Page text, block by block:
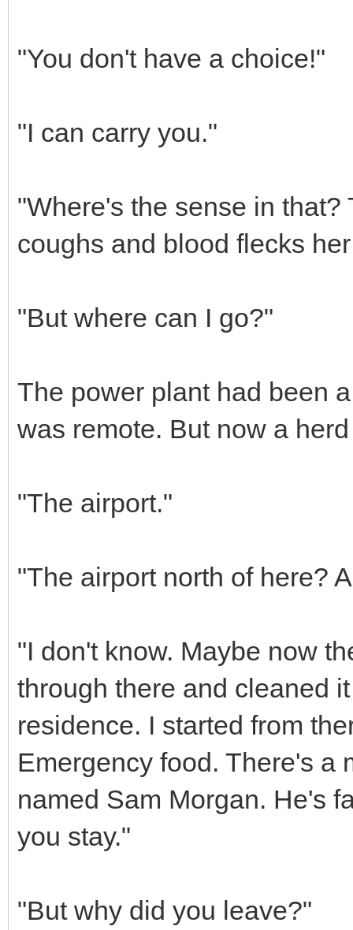
"You don't have a choice!"
"I can carry you."
"Where's the sense in
coughs and blood flecks
"But where can I go?"
The power plant had been
was remote. But now a
"The airport."
"The airport north of here?
"I don't know. Maybe now
through there and cleaned
residence. I started from
Emergency food. There's a
named Sam Morgan. He's
you stay."
"But why did you leave?"